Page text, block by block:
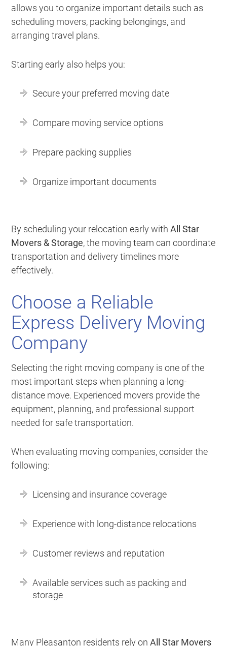
allows you to organize important details such as
scheduling movers, packing belongings, and
arranging travel plans.
Starting early also helps you:
Secure your preferred moving date
Compare moving service options
Prepare packing supplies
Organize important documents
By scheduling your relocation early withAll Star
Movers & Storage, the moving team can coordinate
transportation and delivery timelines more
effectively.
Choose a Reliable
Express Delivery Moving
Company
Selecting the right moving company is one of the
most important steps when planning a long-
distance move. Experienced movers provide the
equipment, planning, and professional support
needed for safe transportation.
When evaluating moving companies, consider the
following:
Licensing and insurance coverage
Experience with long-distance relocations
Customer reviews and reputation
Available services such as packing and
storage
Many Pleasanton residents rely onAll Star Movers